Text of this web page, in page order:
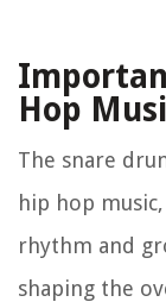
Hop
The snare
hip hop
rhythm and
shaping the